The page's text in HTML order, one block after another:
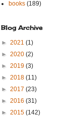
books (189)
Blog Archive
► 2021 (1)
► 2020 (2)
► 2019 (3)
► 2018 (11)
► 2017 (23)
► 2016 (31)
► 2015 (142)